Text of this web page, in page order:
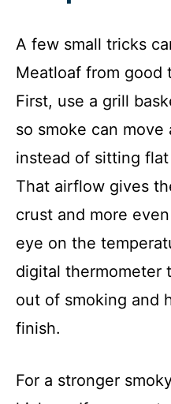
A few small tricks
Meatloaf from good
First, use a grill
so smoke can
instead of sitting
That airflow gives
crust and more
eye on the
digital thermometer
out of smoking and
finish.
For a stronger